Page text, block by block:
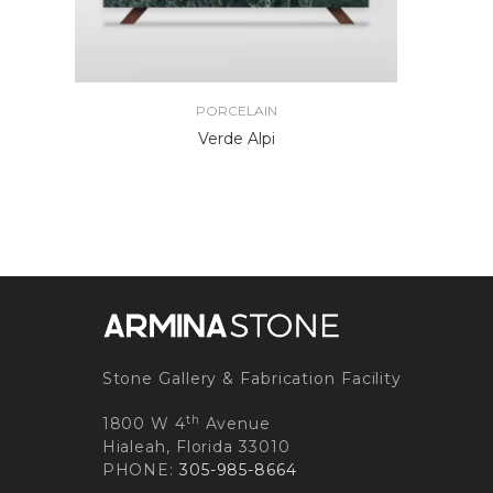
PORCELAIN
Verde Alpi
Stone Gallery & Fabrication Facility
1800 W 4th Avenue
Hialeah, Florida 33010
PHONE: 305-985-8664